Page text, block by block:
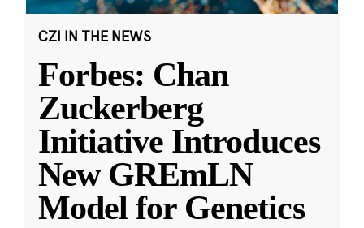
CZI IN THE NEWS
Forbes: Chan
Zuckerberg
Initiative Introduces
New GREmLN
Model for Genetics